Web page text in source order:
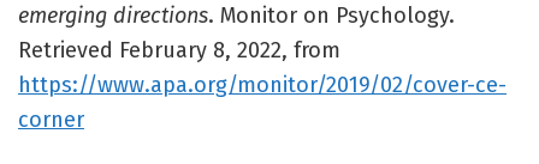
emerging directions. Monitor on Psychology.
Retrieved February 8, 2022, from
https://www.apa.org/monitor/2019/02/cover-ce-
corner